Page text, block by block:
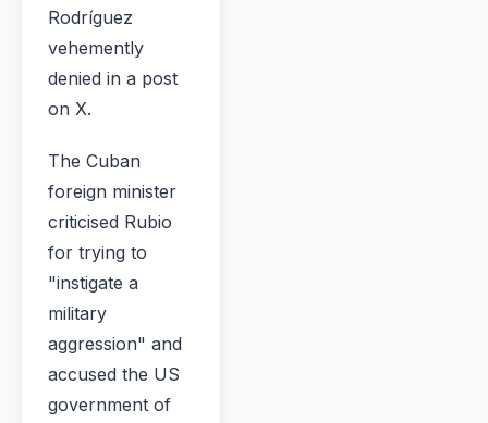
Rodríguez
vehemently
denied in a post
on X.
The Cuban
foreign minister
criticised Rubio
for trying to
"instigate a
military
aggression" and
accused the US
government of